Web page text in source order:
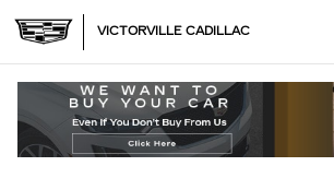
VICTORVILLE CADILLAC
KELLEY BLUE BOOK® TRADE-IN